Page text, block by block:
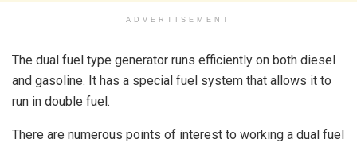
ADVERTISEMENT
The dual fuel type generator runs efficiently on both diesel
and gasoline. It has a special fuel system that allows it to
run in double fuel.
There are numerous points of interest to working a dual fuel